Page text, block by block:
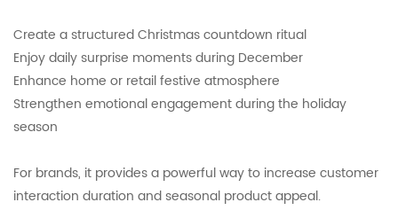
Create a structured Christmas countdown ritual
Enjoy daily surprise moments during December
Enhance home or retail festive atmosphere
Strengthen emotional engagement during the holiday
season
For brands, it provides a powerful way to increase customer
interaction duration and seasonal product appeal.